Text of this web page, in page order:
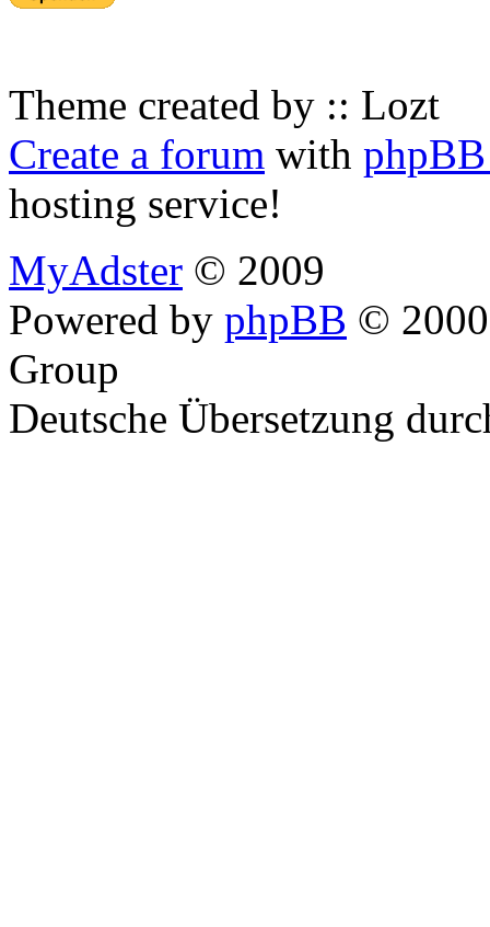
Theme created by :: Lozt
Create a forum with
hosting service!
MyAdster © 2009
Powered by phpBB ©
Group
Deutsche Übersetzung